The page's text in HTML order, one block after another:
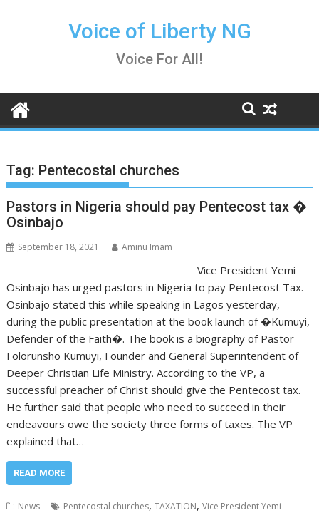
Voice of Liberty NG
Voice For All!
Tag: Pentecostal churches
Pastors in Nigeria should pay Pentecost tax �
Osinbajo
September 18, 2021 Aminu Imam
Vice President Yemi
Osinbajo has urged pastors in Nigeria to pay Pentecost Tax.
Osinbajo stated this while speaking in Lagos yesterday,
during the public presentation at the book launch of �Kumuyi,
Defender of the Faith�. The book is a biography of Pastor
Folorunsho Kumuyi, Founder and General Superintendent of
Deeper Christian Life Ministry. According to the VP, a
successful preacher of Christ should give the Pentecost tax.
He further said that people who need to succeed in their
endeavours owe the society three forms of taxes. The VP
explained that…
READ MORE
News Pentecostal churches,TAXATION,Vice President Yemi